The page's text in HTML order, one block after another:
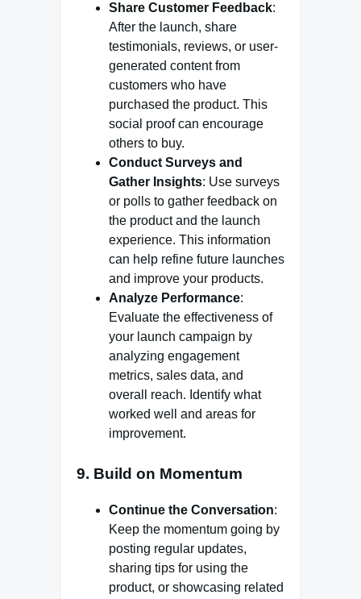
Share Customer Feedback:
After the launch, share
testimonials, reviews, or user-
generated content from
customers who have
purchased the product. This
social proof can encourage
others to buy.
Conduct Surveys and
Gather Insights: Use surveys
or polls to gather feedback on
the product and the launch
experience. This information
can help refine future launches
and improve your products.
Analyze Performance:
Evaluate the effectiveness of
your launch campaign by
analyzing engagement
metrics, sales data, and
overall reach. Identify what
worked well and areas for
improvement.
9. Build on Momentum
Continue the Conversation:
Keep the momentum going by
posting regular updates,
sharing tips for using the
product, or showcasing related